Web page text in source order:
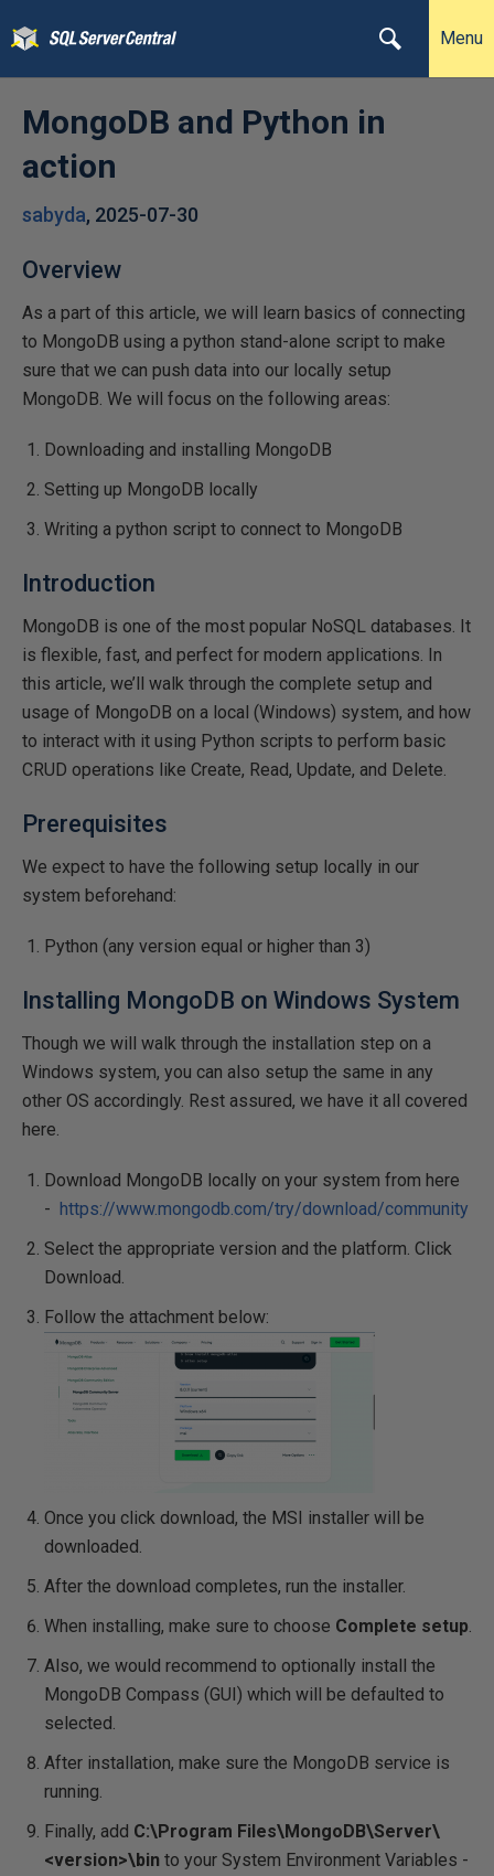
Menu
MongoDB and Python in
action
sabyda, 2025-07-30
Overview
As a part of this article, we will learn basics of connecting
to MongoDB using a python stand-alone script to make
sure that we can push data into our locally setup
MongoDB. We will focus on the following areas:
Downloading and installing MongoDB
Setting up MongoDB locally
Writing a python script to connect to MongoDB
Introduction
MongoDB is one of the most popular NoSQL databases. It
is flexible, fast, and perfect for modern applications. In
this article, we’ll walk through the complete setup and
usage of MongoDB on a local (Windows) system, and how
to interact with it using Python scripts to perform basic
CRUD operations like Create, Read, Update, and Delete.
Prerequisites
We expect to have the following setup locally in our
system beforehand:
Python (any version equal or higher than 3)
Installing MongoDB on Windows System
Though we will walk through the installation step on a
Windows system, you can also setup the same in any
other OS accordingly. Rest assured, we have it all covered
here.
Download MongoDB locally on your system from here
- https://www.mongodb.com/try/download/community
Select the appropriate version and the platform. Click
Download.
Follow the attachment below:
Once you click download, the MSI installer will be
downloaded.
After the download completes, run the installer.
When installing, make sure to choose Complete setup.
Also, we would recommend to optionally install the
MongoDB Compass (GUI) which will be defaulted to
selected.
After installation, make sure the MongoDB service is
running.
Finally, add C:\Program Files\MongoDB\Server\
<version>\bin to your System Environment Variables -